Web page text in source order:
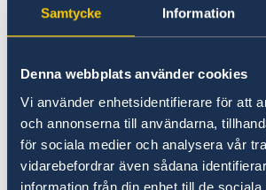
Samtycke Information
Denna webbplats använder cookies
Vi använder enhetsidentifierare för att
och annonserna till användarna,
för sociala medier och analysera vår
vidarebefordrar även sådana
information från din enhet till de sociala
Other rules apply if you, or the
Sweden, are citizens of an EU/
instance be a husband or wife, or
minor).
Applying